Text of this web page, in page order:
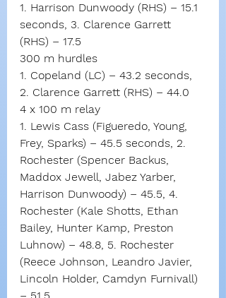
1. Harrison Dunwoody (RHS) – 15.1
seconds, 3. Clarence Garrett
(RHS) – 17.5
300 m hurdles
1. Copeland (LC) – 43.2 seconds,
2. Clarence Garrett (RHS) – 44.0
4 x 100 m relay
1. Lewis Cass (Figueredo, Young,
Frey, Sparks) – 45.5 seconds, 2.
Rochester (Spencer Backus,
Maddox Jewell, Jabez Yarber,
Harrison Dunwoody) – 45.5, 4.
Rochester (Kale Shotts, Ethan
Bailey, Hunter Kamp, Preston
Luhnow) – 48.8, 5. Rochester
(Reece Johnson, Leandro Javier,
Lincoln Holder, Camdyn Furnivall)